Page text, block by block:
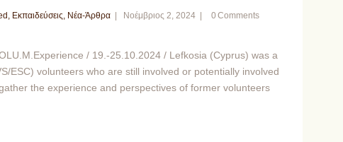
, Εκπαιδεύσεις, Νέα-Άρθρα Νοέμβριος 2, 2024 0 Comments
/ 19.-25.10.2024 / Lefkosia (Cyprus) was a
ESC) volunteers who are still involved or potentially involved
the experience and perspectives of former volunteers